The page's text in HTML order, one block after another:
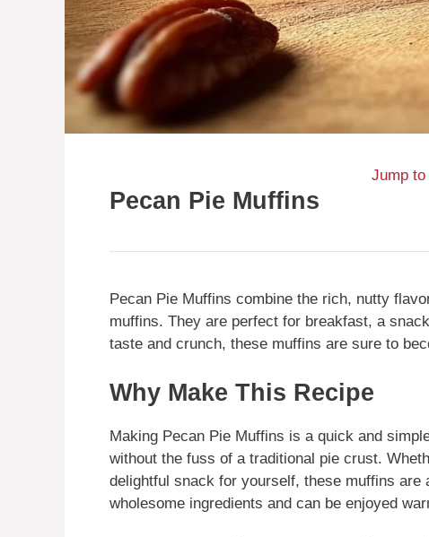
Jump to
Pecan Pie Muffins
Pecan Pie Muffins combine the rich, nutty
muffins. They are perfect for breakfast, a
taste and crunch, these muffins are sure to
Why Make This Recipe
Making Pecan Pie Muffins is a quick and
without the fuss of a traditional pie crust.
delightful snack for yourself, these muffins are
wholesome ingredients and can be enjoyed